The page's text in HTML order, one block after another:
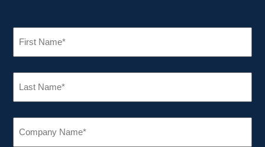
FIRST
LAST
COMPANY